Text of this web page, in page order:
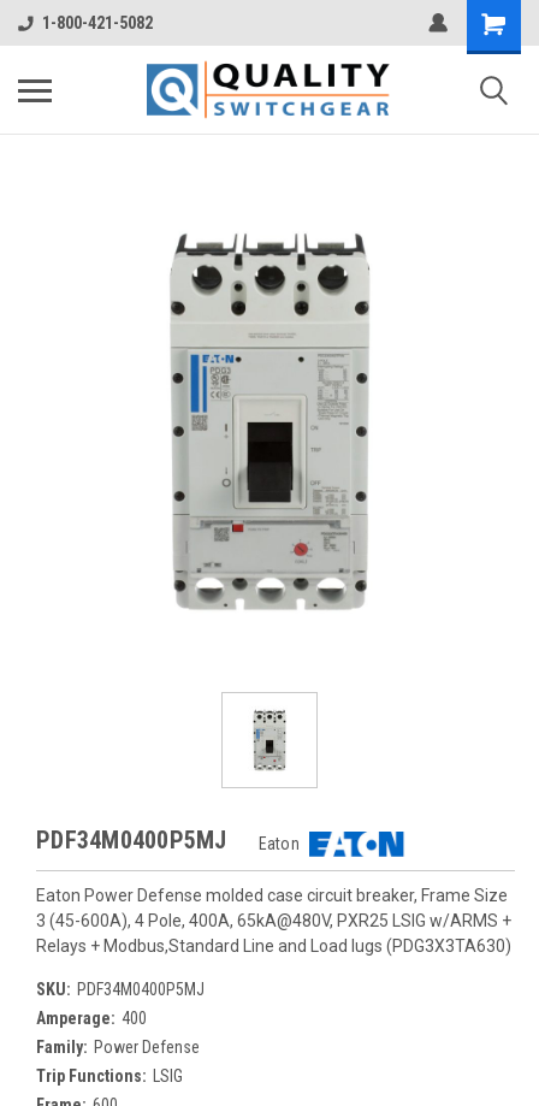
1-800-421-5082
PDF34M0400P5MJ Eaton
Eaton Power Defense molded case circuit breaker, Frame Size
3 (45-600A), 4 Pole, 400A, 65kA@480V, PXR25 LSIG w/ARMS +
Relays + Modbus,Standard Line and Load lugs (PDG3X3TA630)
SKU: PDF34M0400P5MJ
Amperage: 400
Family: Power Defense
Trip Functions:
LSIG